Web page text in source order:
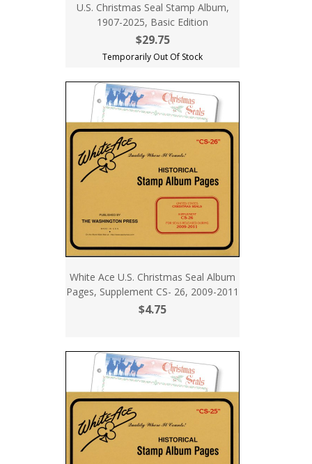
U.S. Christmas Seal Stamp Album,
1907-2025, Basic Edition
$29.75
Temporarily Out Of Stock
White Ace U.S. Christmas Seal Album
Pages, Supplement CS- 26, 2009-2011
$4.75